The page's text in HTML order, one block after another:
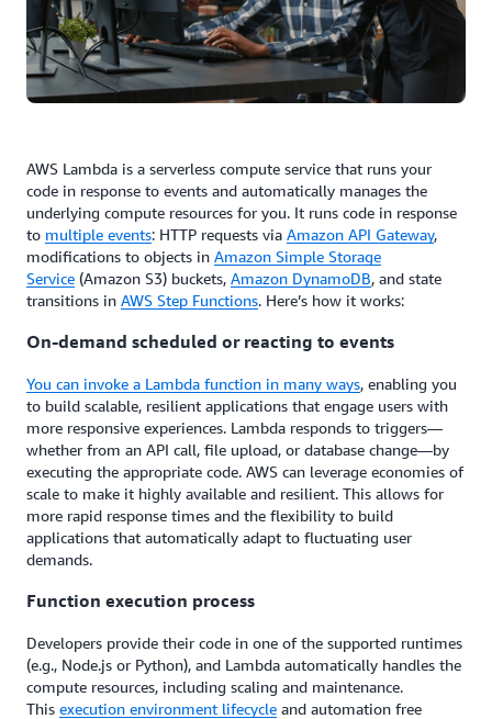
AWS Lambda is a serverless compute service that runs your
code in response to events and automatically manages the
underlying compute resources for you. It runs code in response
to multiple events: HTTP requests via Amazon API Gateway,
modifications to objects in Amazon Simple Storage
Service (Amazon S3) buckets, Amazon DynamoDB, and state
transitions in AWS Step Functions. Here’s how it works:
On-demand scheduled or reacting to events
You can invoke a Lambda function in many ways, enabling you
to build scalable, resilient applications that engage users with
more responsive experiences. Lambda responds to triggers—
whether from an API call, file upload, or database change—by
executing the appropriate code. AWS can leverage economies of
scale to make it highly available and resilient. This allows for
more rapid response times and the flexibility to build
applications that automatically adapt to fluctuating user
demands.
Function execution process
Developers provide their code in one of the supported runtimes
(e.g., Node.js or Python), and Lambda automatically handles the
compute resources, including scaling and maintenance.
This execution environment lifecycle and automation free